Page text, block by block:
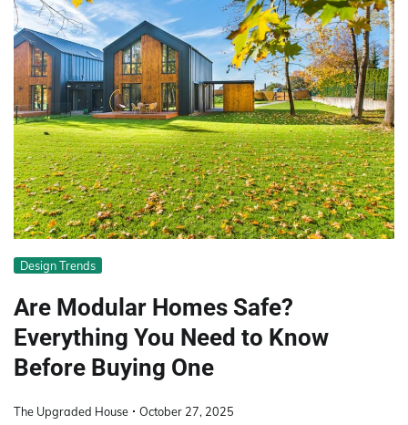
Design Trends
Are Modular Homes Safe?
Everything You Need to Know
Before Buying One
The Upgraded House October 27, 2025